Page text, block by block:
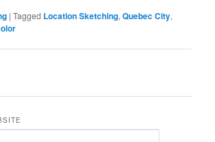
|Tagged Location Sketching,Quebec City,